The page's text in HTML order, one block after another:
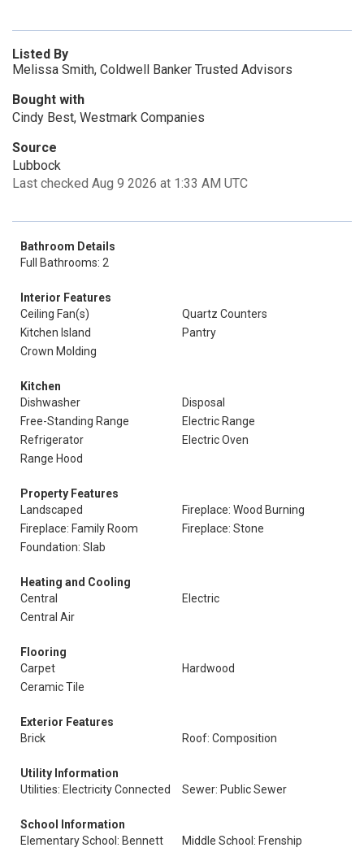
Listed By
Melissa Smith, Coldwell Banker Trusted Advisors
Bought with
Cindy Best, Westmark Companies
Source
Lubbock
Last checked Aug 9 2026 at 1:33 AM UTC
Bathroom Details
Full Bathrooms: 2
Interior Features
Ceiling Fan(s)
Quartz Counters
Kitchen Island
Pantry
Crown Molding
Kitchen
Dishwasher
Disposal
Free-Standing Range
Electric Range
Refrigerator
Electric Oven
Range Hood
Property Features
Landscaped
Fireplace: Wood Burning
Fireplace: Family Room
Fireplace: Stone
Foundation: Slab
Heating and Cooling
Central
Electric
Central Air
Flooring
Carpet
Hardwood
Ceramic Tile
Exterior Features
Brick
Roof: Composition
Utility Information
Utilities: Electricity Connected
Sewer: Public Sewer
School Information
Elementary School: Bennett
Middle School: Frenship